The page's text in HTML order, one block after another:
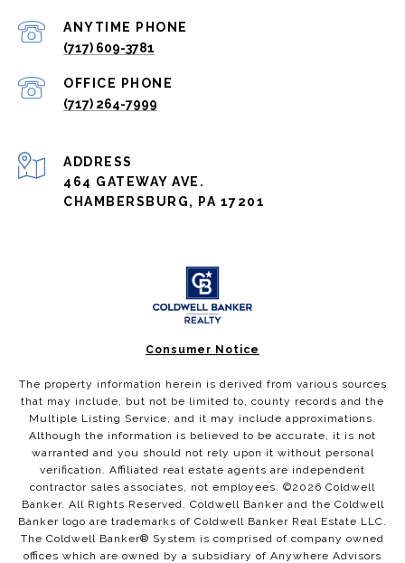
(717) 609-3781
(717) 264-7999
ADDRESS
464 GATEWAY AVE.
CHAMBERSBURG, PA 17201
Consumer Notice
The property information herein is derived from various sources
that may include, but not be limited to, county records and the
Multiple Listing Service, and it may include approximations.
Although the information is believed to be accurate, it is not
warranted and you should not rely upon it without personal
verification. Affiliated real estate agents are independent
contractor sales associates, not employees. ©2026 Coldwell
Banker. All Rights Reserved. Coldwell Banker and the Coldwell
Banker logo are trademarks of Coldwell Banker Real Estate LLC.
The Coldwell Banker® System is comprised of company owned
offices which are owned by a subsidiary of Anywhere Advisors